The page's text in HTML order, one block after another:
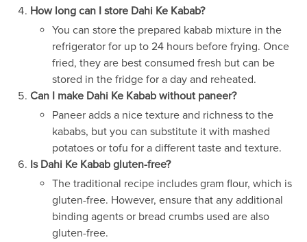
How long can I store Dahi Ke Kabab?
You can store the prepared kabab mixture in the
refrigerator for up to 24 hours before frying. Once
fried, they are best consumed fresh but can be
stored in the fridge for a day and reheated.
Can I make Dahi Ke Kabab without paneer?
Paneer adds a nice texture and richness to the
kababs, but you can substitute it with mashed
potatoes or tofu for a different taste and texture.
Is Dahi Ke Kabab gluten-free?
The traditional recipe includes gram flour, which is
gluten-free. However, ensure that any additional
binding agents or bread crumbs used are also
gluten-free.